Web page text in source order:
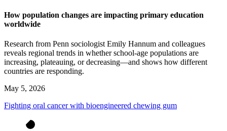
How population changes are impacting primary education
worldwide
Research from Penn sociologist Emily Hannum and colleagues
reveals regional trends in whether school-age populations are
increasing, plateauing, or decreasing—and shows how different
countries are responding.
May 5, 2026
Fighting oral cancer with bioengineered chewing gum